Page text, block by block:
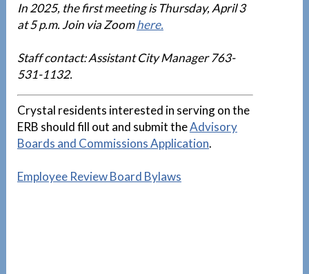
In 2025, the first meeting is Thursday, April 3
at 5 p.m. Join via Zoomhere.
Staff contact: Assistant City Manager 763-
531-1132.
Crystal residents interested in serving on the
ERB should fill out and submit theAdvisory
Boards and Commissions Application.
Employee Review Board Bylaws